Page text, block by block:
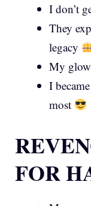
I don’t
They
legacy
My
I
most
FOR